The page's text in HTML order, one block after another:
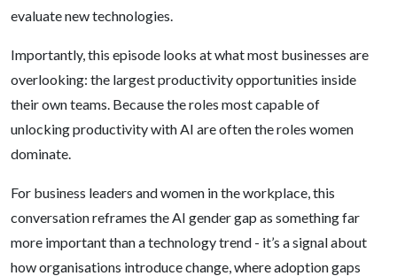
evaluate new technologies.
Importantly, this episode looks at what most businesses are
overlooking: the largest productivity opportunities inside
their own teams. Because the roles most capable of
unlocking productivity with AI are often the roles women
dominate.
For business leaders and women in the workplace, this
conversation reframes the AI gender gap as something far
more important than a technology trend - it’s a signal about
how organisations introduce change, where adoption gaps